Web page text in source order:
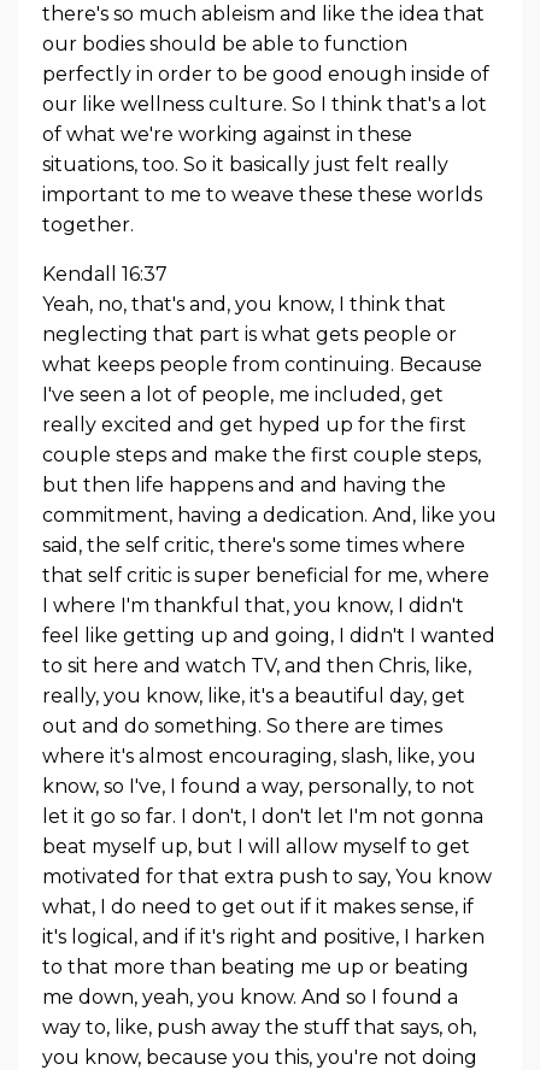
there's so much ableism and like the idea that
our bodies should be able to function
perfectly in order to be good enough inside of
our like wellness culture. So I think that's a lot
of what we're working against in these
situations, too. So it basically just felt really
important to me to weave these these worlds
together.
Kendall 16:37
Yeah, no, that's and, you know, I think that
neglecting that part is what gets people or
what keeps people from continuing. Because
I've seen a lot of people, me included, get
really excited and get hyped up for the first
couple steps and make the first couple steps,
but then life happens and and having the
commitment, having a dedication. And, like you
said, the self critic, there's some times where
that self critic is super beneficial for me, where
I where I'm thankful that, you know, I didn't
feel like getting up and going, I didn't I wanted
to sit here and watch TV, and then Chris, like,
really, you know, like, it's a beautiful day, get
out and do something. So there are times
where it's almost encouraging, slash, like, you
know, so I've, I found a way, personally, to not
let it go so far. I don't, I don't let I'm not gonna
beat myself up, but I will allow myself to get
motivated for that extra push to say, You know
what, I do need to get out if it makes sense, if
it's logical, and if it's right and positive, I harken
to that more than beating me up or beating
me down, yeah, you know. And so I found a
way to, like, push away the stuff that says, oh,
you know, because you this, you're not doing